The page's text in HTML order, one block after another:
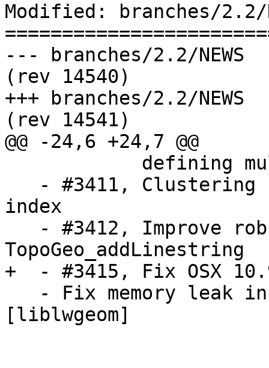
Modified: branches/2.2/
--- branches/2.2/NEWS	2016-01-04 14:39:09 UTC
(rev 14540)
+++ branches/2.2/NEWS	2016-01-04 14:41:51 UTC
(rev 14541)
@@ -24,6 +24,7 @@
index
TopoGeo_addLinestring
+  - #3415, Fix OSX
[liblwgeom]